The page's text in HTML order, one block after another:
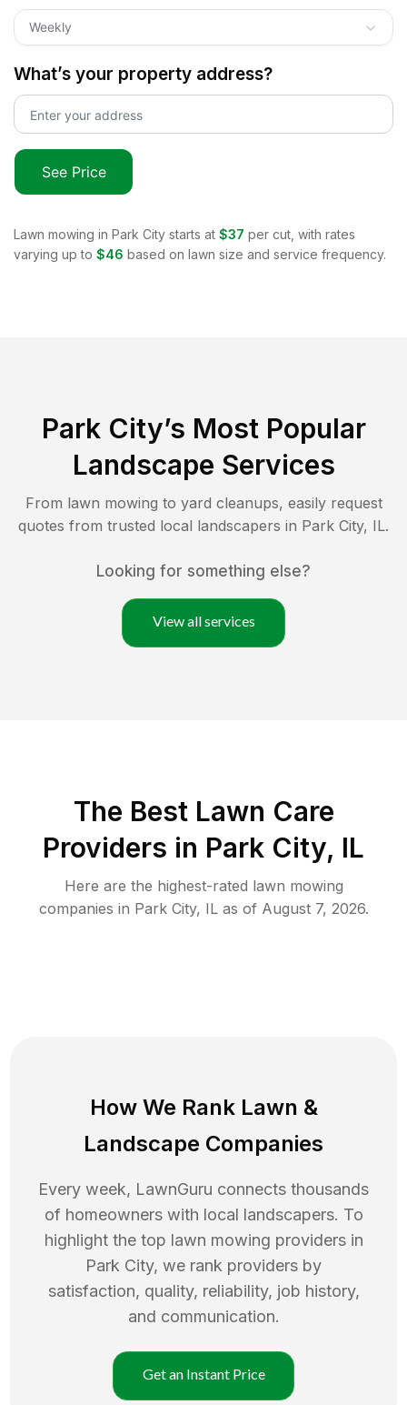
Weekly
What’s your property address?
See Price
Lawn mowing in Park City starts at $37 per cut, with rates
varying up to $46 based on lawn size and service frequency.
Park City’s Most Popular
Landscape Services
From lawn mowing to yard cleanups, easily request
quotes from trusted local landscapers in Park City, IL.
Looking for something else?
View all services
The Best Lawn Care
Providers in Park City, IL
Here are the highest-rated lawn mowing
companies in Park City, ILas of August 7, 2026.
How We Rank Lawn &
Landscape Companies
Every week, LawnGuru connects thousands
of homeowners with local landscapers. To
highlight the top lawn mowing providers in
Park City, we rank providers by
satisfaction, quality, reliability, job history,
and communication.
Get an Instant Price